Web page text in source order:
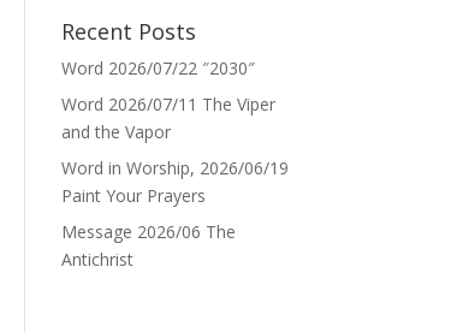
Recent Posts
Word 2026/07/22 ″2030″
Word 2026/07/11 The Viper
and the Vapor
Word in Worship, 2026/06/19
Paint Your Prayers
Message 2026/06 The
Antichrist